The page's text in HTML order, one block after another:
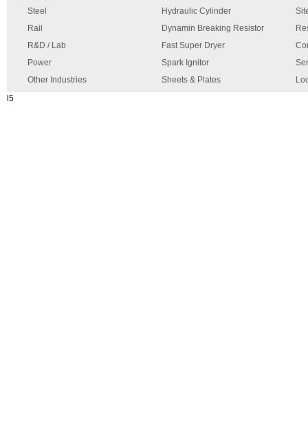
occurred.
Steel
Rail
R&D / Lab
Power
Other Industries
Hydraulic Cylinder
Dynamin Breaking Resistor
Fast Super Dryer
Spark Ignitor
Sheets & Plates
l5